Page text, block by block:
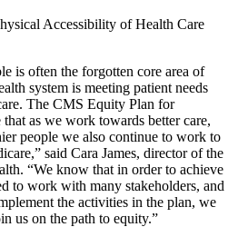
Accessibility of Health Care
is often the forgotten core area of
system is meeting patient needs
The CMS Equity Plan for
as we work towards better care,
people we also continue to work to
said Cara James, director of the
“We know that in order to achieve
to work with many stakeholders, and
the activities in the plan, we
us on the path to equity.”